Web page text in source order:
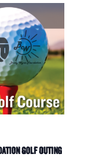
Golf Outing